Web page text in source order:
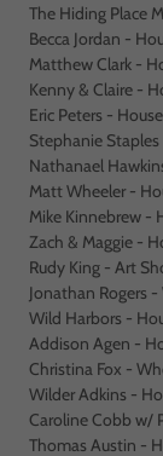
The Hiding Place
Becca Jordan -
Matthew Clark -
Kenny & Claire -
Eric Peters -
Stephanie
Nathanael
Matt Wheeler -
Mike Kinnebrew -
Zach & Maggie -
Rudy King - Art
Jonathan Rogers
Wild Harbors -
Addison Agen -
Christina Fox -
Wilder Adkins -
Caroline Cobb w/
Thomas Austin -